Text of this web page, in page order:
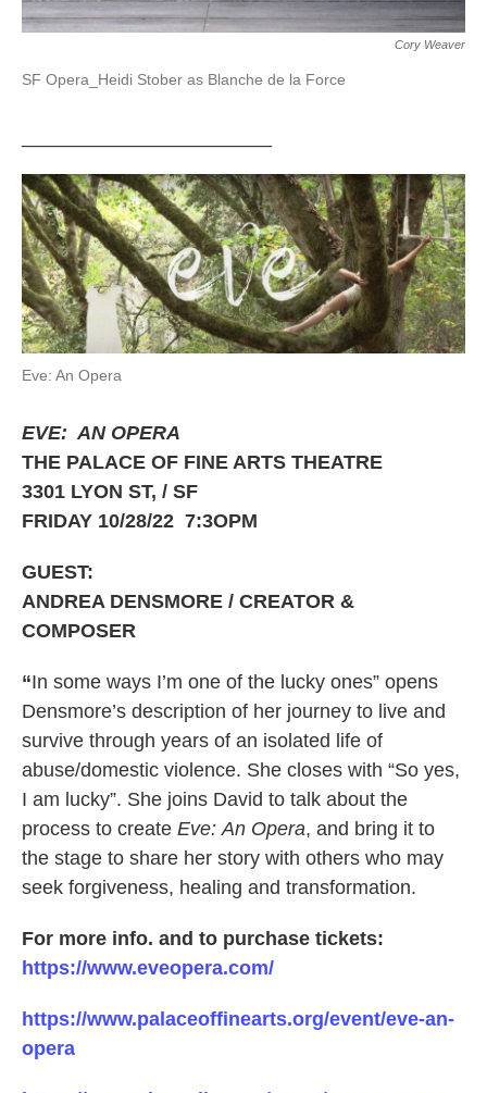
Cory Weaver
SF Opera_Heidi Stober as Blanche de la Force
Eve: An Opera
EVE: AN OPERA
THE PALACE OF FINE ARTS THEATRE
3301 LYON ST, / SF
FRIDAY 10/28/22 7:3OPM
GUEST:
ANDREA DENSMORE / CREATOR &
COMPOSER
“In some ways I’m one of the lucky ones” opens
Densmore’s description of her journey to live and
survive through years of an isolated life of
abuse/domestic violence. She closes with “So yes,
I am lucky”. She joins David to talk about the
process to create Eve: An Opera, and bring it to
the stage to share her story with others who may
seek forgiveness, healing and transformation.
For more info. and to purchase tickets:
https://www.eveopera.com/
https://www.palaceoffinearts.org/event/eve-an-
opera